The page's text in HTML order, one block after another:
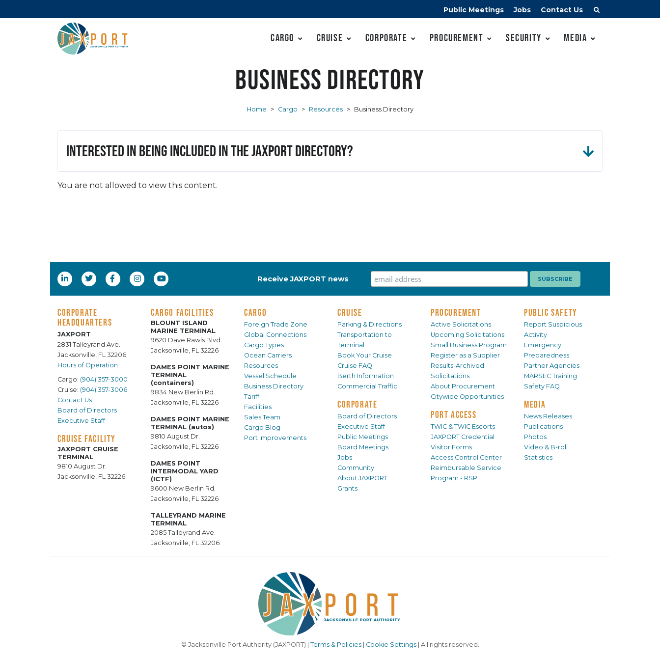
Public Meetings Jobs Contact Us
Cargo Cruise Corporate Procurement Security Media
Business Directory
Home > Cargo > Resources > Business Directory
Interested in being included in the JAXPORT Directory?
You are not allowed to view this content.
Receive JAXPORT news
CORPORATE
HEADQUARTERS
JAXPORT
2831 Talleyrand Ave.
Jacksonville, FL 32206
Hours of Operation
Cargo: (904) 357-3000
Cruise: (904) 357-3006
Contact Us
Board of Directors
Executive Staff
CRUISE FACILITY
JAXPORT CRUISE
TERMINAL
9810 August Dr.
Jacksonville, FL 32226
CARGO FACILITIES
BLOUNT ISLAND
MARINE TERMINAL
9620 Dave Rawls Blvd.
Jacksonville, FL 32226
DAMES POINT MARINE
TERMINAL
(containers)
9834 New Berlin Rd.
Jacksonville, FL 32226
DAMES POINT MARINE
TERMINAL (autos)
9810 August Dr.
Jacksonville, FL 32226
DAMES POINT
INTERMODAL YARD
(ICTF)
9600 New Berlin Rd.
Jacksonville, FL 32226
TALLEYRAND MARINE
TERMINAL
2085 Talleyrand Ave.
Jacksonville, FL 32206
CARGO
Foreign Trade Zone
Global Connections
Cargo Types
Ocean Carriers
Resources
Vessel Schedule
Business Directory
Tariff
Facilities
Sales Team
Cargo Blog
Port Improvements
CRUISE
Parking & Directions
Transportation to
Terminal
Book Your Cruise
Cruise FAQ
Berth Information
Commercial Traffic
CORPORATE
Board of Directors
Executive Staff
Public Meetings
Board Meetings
Jobs
Community
About JAXPORT
Grants
PROCUREMENT
Active Solicitations
Upcoming Solicitations
Small Business Program
Register as a Supplier
Results-Archived
Solicitations
About Procurement
Citywide Opportunities
PORT ACCESS
TWIC & TWIC Escorts
JAXPORT Credential
Visitor Forms
Access Control Center
Reimbursable Service
Program - RSP
PUBLIC SAFETY
Report Suspicious
Activity
Emergency
Preparedness
Partner Agencies
MARSEC Training
Safety FAQ
MEDIA
News Releases
Publications
Photos
Video & B-roll
Statistics
© Jacksonville Port Authority (JAXPORT) | Terms & Policies| Cookie Settings| All rights reserved.